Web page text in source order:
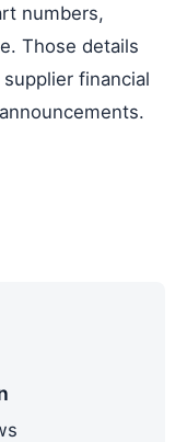
numbers,
Those details
financial